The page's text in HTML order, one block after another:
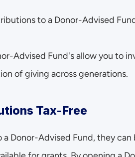
to a Donor-Advised
Advised Fund's allow you to
of giving across generations.
Tax-Free
Donor-Advised Fund, they